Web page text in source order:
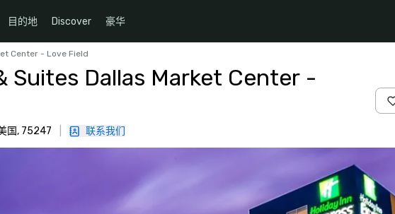
目的地 Discover 豪华
Center - Love Field
Suites Dallas Market Center -
国, 75247 联系我们